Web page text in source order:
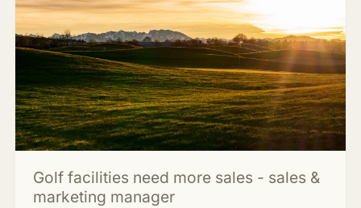
Golf facilities need more sales - sales &
marketing manager